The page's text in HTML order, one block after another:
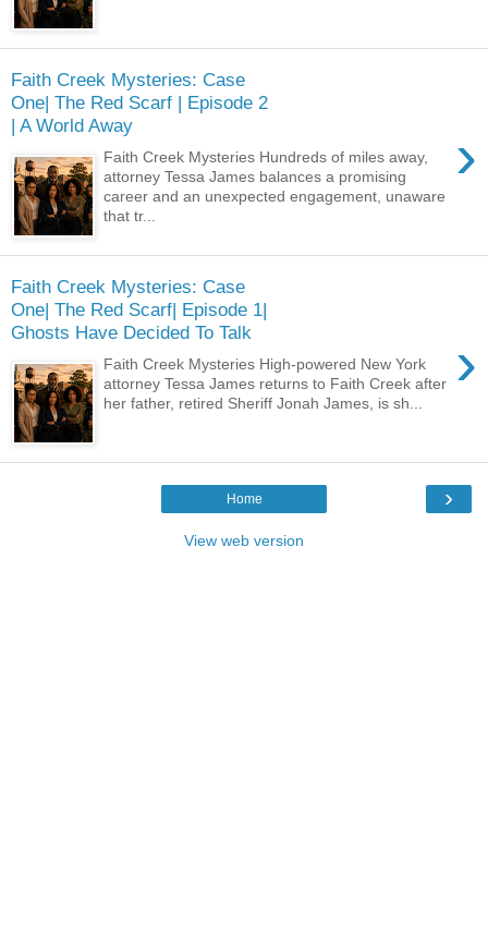
Faith Creek Mysteries: Case
One| The Red Scarf | Episode 2
| A World Away
›
Faith Creek Mysteries Hundreds of miles away,
attorney Tessa James balances a promising
career and an unexpected engagement, unaware
that tr...
Faith Creek Mysteries: Case
One| The Red Scarf| Episode 1|
Ghosts Have Decided To Talk
›
Faith Creek Mysteries High-powered New York
attorney Tessa James returns to Faith Creek after
her father, retired Sheriff Jonah James, is sh...
›
Home
View web version